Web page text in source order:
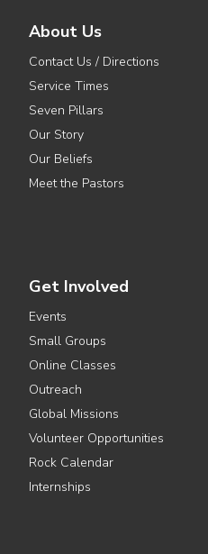
About Us
Contact Us / Directions
Service Times
Seven Pillars
Our Story
Our Beliefs
Meet the Pastors
Get Involved
Events
Small Groups
Online Classes
Outreach
Global Missions
Volunteer Opportunities
Rock Calendar
Internships